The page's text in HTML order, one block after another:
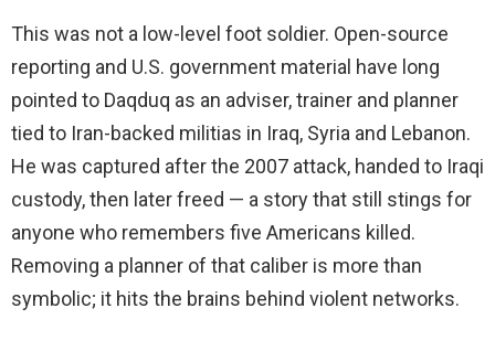
This was not a low-level foot soldier. Open-source
reporting and U.S. government material have long
pointed to Daqduq as an adviser, trainer and planner
tied to Iran-backed militias in Iraq, Syria and Lebanon.
He was captured after the 2007 attack, handed to Iraqi
custody, then later freed — a story that still stings for
anyone who remembers five Americans killed.
Removing a planner of that caliber is more than
symbolic; it hits the brains behind violent networks.